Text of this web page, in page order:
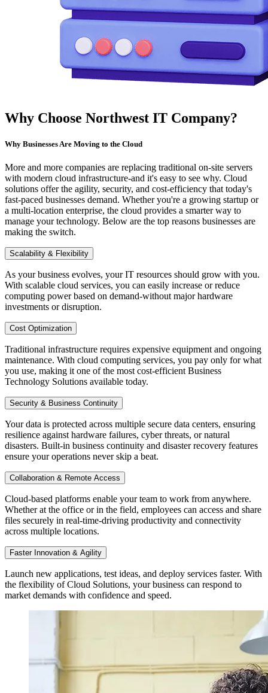
Why Choose Northwest IT Company?
Why Businesses Are Moving to the Cloud
More and more companies are replacing traditional on-site servers
with modern cloud infrastructure-and it's easy to see why. Cloud
solutions offer the agility, security, and cost-efficiency that today's
fast-paced businesses demand. Whether you're a growing startup or
a multi-location enterprise, the cloud provides a smarter way to
manage your technology. Below are the top reasons businesses are
making the switch.
Scalability & Flexibility
As your business evolves, your IT resources should grow with you.
With scalable cloud services, you can easily increase or reduce
computing power based on demand-without major hardware
investments or disruption.
Cost Optimization
Traditional infrastructure requires expensive equipment and ongoing
maintenance. With cloud computing services, you pay only for what
you use, making it one of the most cost-efficient Business
Technology Solutions available today.
Security & Business Continuity
Your data is protected across multiple secure data centers, ensuring
resilience against hardware failures, cyber threats, or natural
disasters. Built-in business continuity and disaster recovery features
ensure your operations never skip a beat.
Collaboration & Remote Access
Cloud-based platforms enable your team to work from anywhere.
Whether at the office or in the field, employees can access and share
files securely in real-time-driving productivity and connectivity
across multiple locations.
Faster Innovation & Agility
Launch new applications, test ideas, and deploy services faster. With
the flexibility of Cloud Solutions, your business can respond to
market demands with confidence and speed.